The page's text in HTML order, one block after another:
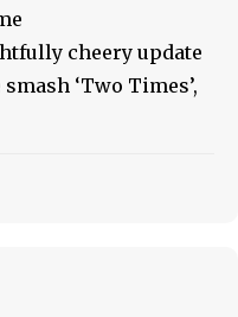
cheery update
‘Two Times’,
Ready to